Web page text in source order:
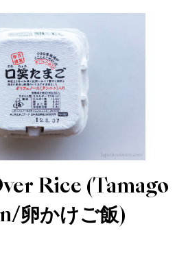
Rice (Tamago
卵かけご飯)